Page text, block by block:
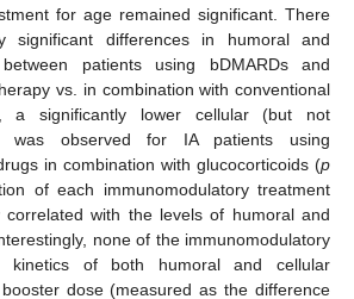
for age remained significant. There
significant differences in humoral and
patients using bDMARDs and
vs. in combination with conventional
a significantly lower cellular (but not
was observed for IA patients using
in combination with glucocorticoids (p
of each immunomodulatory treatment
correlated with the levels of humoral and
none of the immunomodulatory
kinetics of both humoral and cellular
dose (measured as the difference